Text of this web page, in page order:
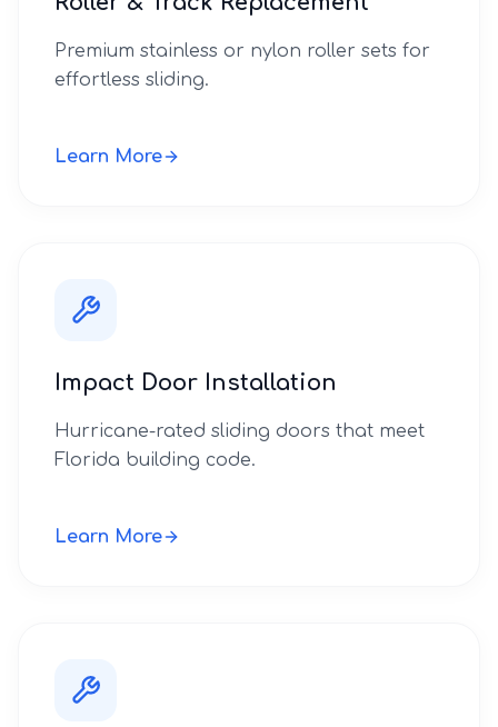
Premium stainless or nylon roller sets for
effortless sliding.
Learn More
Impact Door Installation
Hurricane-rated sliding doors that meet
Florida building code.
Learn More